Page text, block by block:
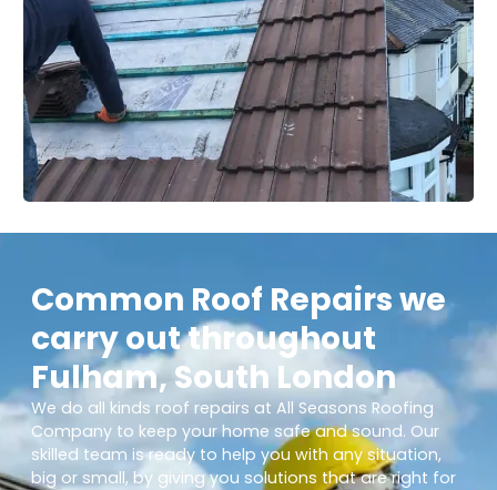
Common Roof Repairs we
carry out throughout
Fulham, South London
We do all kinds roof repairs at All Seasons Roofing
Company to keep your home safe and sound. Our
skilled team is ready to help you with any situation,
big or small, by giving you solutions that are right for